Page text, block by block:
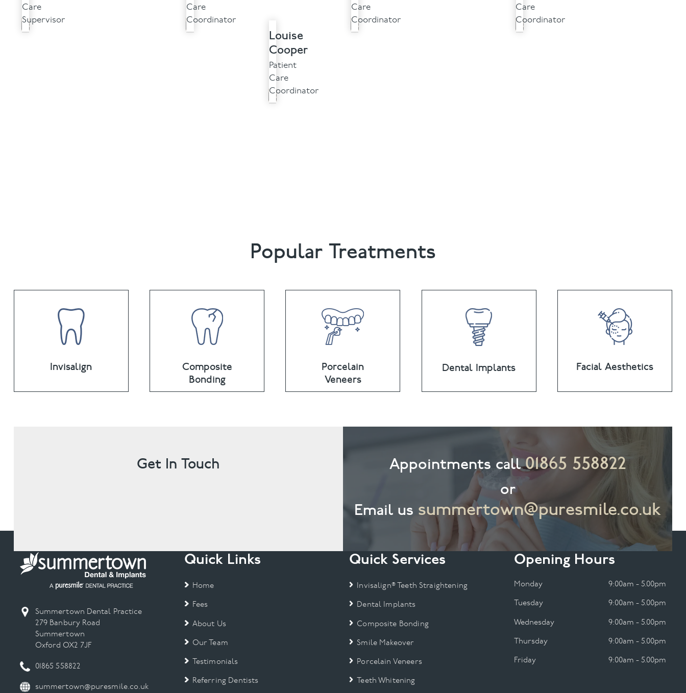
Care
Supervisor
Care
Coordinator
Care
Coordinator
Care
Coordinator
Louise
Cooper
Patient
Care
Coordinator
Popular Treatments
Invisalign
Composite
Bonding
Porcelain
Veneers
Dental Implants Facial Aesthetics
Get In Touch Appointments call01865 558822
or
Email us summertown@puresmile.co.uk
Summertown Dental Practice
279 Banbury Road
Summertown
Oxford OX2 7JF
01865 558822
summertown@puresmile.co.uk
Quick Links
Home
Fees
About Us
Our Team
Testimonials
Referring Dentists
Quick Services
Invisalign® Teeth Straightening
Dental Implants
Composite Bonding
Smile Makeover
Porcelain Veneers
Teeth Whitening
Opening Hours
Monday 9:00am - 5.00pm
Tuesday 9:00am - 5.00pm
Wednesday 9:00am - 5.00pm
Thursday 9:00am - 5.00pm
Friday 9:00am - 5.00pm